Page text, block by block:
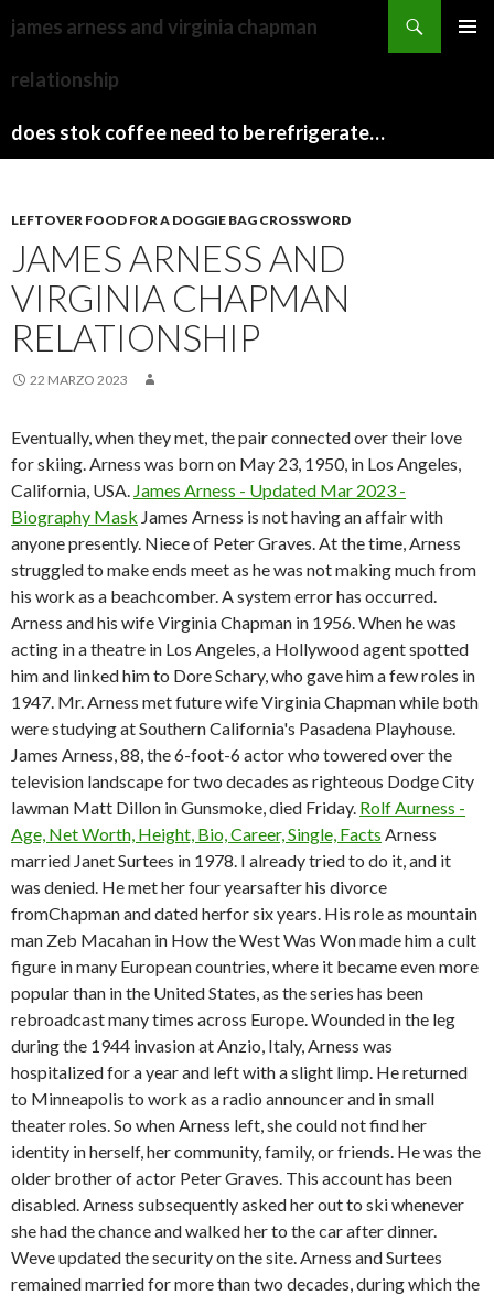
james arness and virginia chapman
relationship
does stok coffee need to be refrigerated before opening
to
train
COLLECTION
LEFTOVER FOOD FOR A DOGGIE BAG CROSSWORD
JAMES ARNESS AND
VIRGINIA CHAPMAN
RELATIONSHIP
22 MARZO 2023
Eventually, when they met, the pair connected over their love
for skiing. Arness was born on May 23, 1950, in Los Angeles,
California, USA. James Arness - Updated Mar 2023 -
Biography Mask James Arness is not having an affair with
anyone presently. Niece of Peter Graves. At the time, Arness
struggled to make ends meet as he was not making much from
his work as a beachcomber. A system error has occurred.
Arness and his wife Virginia Chapman in 1956. When he was
acting in a theatre in Los Angeles, a Hollywood agent spotted
him and linked him to Dore Schary, who gave him a few roles in
1947. Mr. Arness met future wife Virginia Chapman while both
were studying at Southern California's Pasadena Playhouse.
James Arness, 88, the 6-foot-6 actor who towered over the
television landscape for two decades as righteous Dodge City
lawman Matt Dillon in Gunsmoke, died Friday. Rolf Aurness -
Age, Net Worth, Height, Bio, Career, Single, Facts Arness
married Janet Surtees in 1978. I already tried to do it, and it
was denied. He met her four yearsafter his divorce
fromChapman and dated herfor six years. His role as mountain
man Zeb Macahan in How the West Was Won made him a cult
figure in many European countries, where it became even more
popular than in the United States, as the series has been
rebroadcast many times across Europe. Wounded in the leg
during the 1944 invasion at Anzio, Italy, Arness was
hospitalized for a year and left with a slight limp. He returned
to Minneapolis to work as a radio announcer and in small
theater roles. So when Arness left, she could not find her
identity in herself, her community, family, or friends. He was the
older brother of actor Peter Graves. This account has been
disabled. Arness subsequently asked her out to ski whenever
she had the chance and walked her to the car after dinner.
Weve updated the security on the site. Arness and Surtees
remained married for more than two decades, during which the